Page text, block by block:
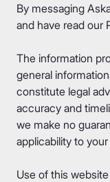
By messaging
and have read our
The information
general
constitute legal
accuracy and
we make no
applicability to
Use of this